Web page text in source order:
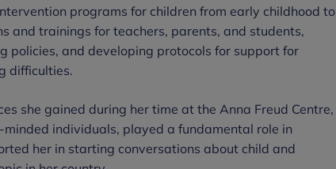
programs for children from early childhood to
and trainings for teachers, parents, and students,
policies, and developing protocols for support for
difficulties.
she gained during her time at the Anna Freud Centre,
individuals, played a fundamental role in
her in starting conversations about child and